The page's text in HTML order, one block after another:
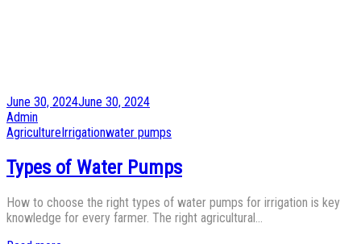
Posted
on
June 30, 2024June 30, 2024
by
Admin
Posted
AgricultureIrrigationwater pumps
Types of Water Pumps
How to choose the right types of water pumps for irrigation is key
knowledge for every farmer. The right agricultural…